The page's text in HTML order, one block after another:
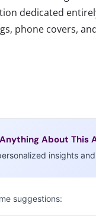
dedicated
phone covers,
About This
insights
suggestions: